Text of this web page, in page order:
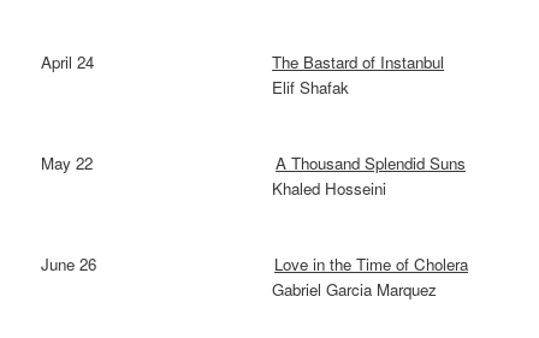
April 24
The Bastard of Instanbul
Elif Shafak
May 22
A Thousand Splendid Suns
Khaled Hosseini
June 26
Love in the Time of Cholera
Gabriel Garcia Marquez